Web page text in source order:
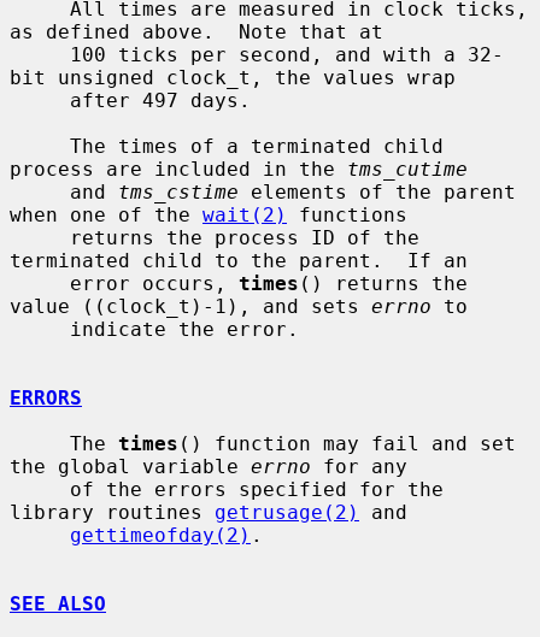
as defined above.  Note that at
bit unsigned clock_t, the values wrap
process are included in the tms_cutime
     and
tms_cstime elements of the parent
when one of the wait(2)
functions
terminated child to the parent.  If an
     error occurs,
times () returns the
value ((clock_t)-1), and sets errno to
ERRORS
     The
times () function may fail and set
the global variable errno for any
library routines getrusage(2)
and
gettimeofday(2) .
SEE ALSO